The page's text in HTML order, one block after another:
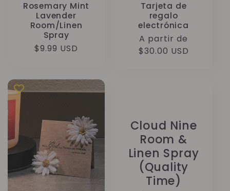
Rosemary Mint
Lavender
Room/Linen
Spray
Precio
$9.99 USD
Tarjeta de
regalo
electrónica
Precio
habitual
A partir de
$30.00 USD
Cloud Nine
Room &
Linen Spray
(Quality
Time)